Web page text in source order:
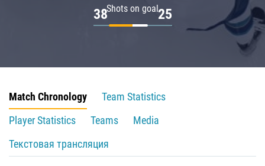
Shots on goal
38 25
Match Chronology
Team Statistics
Player Statistics
Teams
Media
Текстовая трансляция